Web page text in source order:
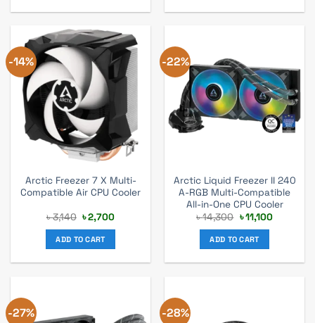
-14%
Arctic Freezer 7 X Multi-
Compatible Air CPU Cooler
৳3,140 Original
price
was:
৳ 3,140.
৳2,700Current
ADD TO CART
-22%
Arctic Liquid Freezer II 240
A-RGB Multi-Compatible
All-in-One CPU Cooler
৳14,300 Original
price
was:
৳ 14,300.
৳11,100Current
ADD TO CART
-27% -28%